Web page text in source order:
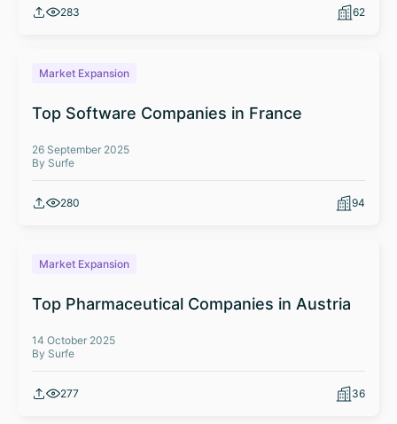
283 62
Market Expansion
Top Software Companies in France
26 September 2025
By Surfe
280 94
Market Expansion
Top Pharmaceutical Companies in Austria
14 October 2025
By Surfe
277 36